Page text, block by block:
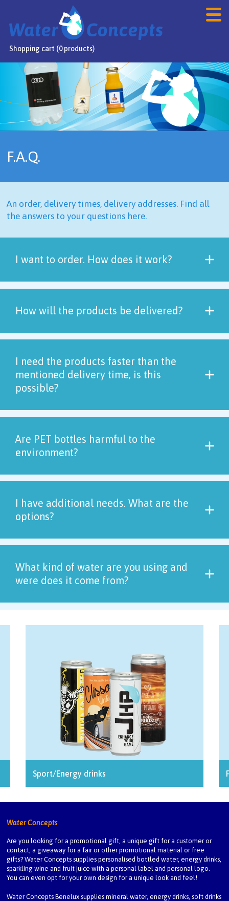
Shopping cart (0 products)
Home
Products
Webshop
NL/DE/ EN
F.A.Q.
An order, delivery times, delivery addresses. Find all
the answers to your questions here.
I want to order. How does it work?
How will the products be delivered?
I need the products faster than the
mentioned delivery time, is this
possible?
Are PET bottles harmful to the
environment?
I have additional needs. What are the
options?
What kind of water are you using and
were does it come from?
Sport/Energy drinks
Water Concepts
Are you looking for a promotional gift, a unique gift for a customer or
contact, a giveaway for a fair or other promotional material or free
gifts? Water Concepts supplies personalised bottled water, energy drinks,
sparkling wine and fruit juice with a personal label and personal logo.
You can even opt for your own design for a unique look and feel!
Water Concepts Benelux supplies mineral water, energy drinks, soft drinks